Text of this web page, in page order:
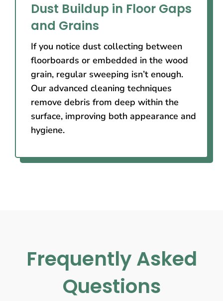
Dust Buildup in Floor Gaps
and Grains
If you notice dust collecting between
floorboards or embedded in the wood
grain, regular sweeping isn’t enough.
Our advanced cleaning techniques
remove debris from deep within the
surface, improving both appearance and
hygiene.
Frequently Asked
Questions